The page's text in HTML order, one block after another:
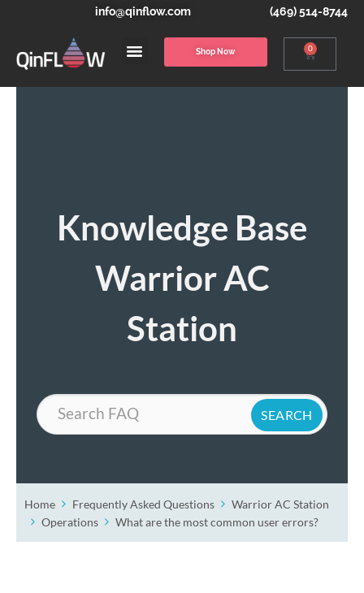
info@qinflow.com (469) 514-8744
Shop Now 0
Knowledge Base
Warrior AC
Station
Search
Home Frequently Asked Questions
Warrior AC Station
Operations
What are the most common user errors?